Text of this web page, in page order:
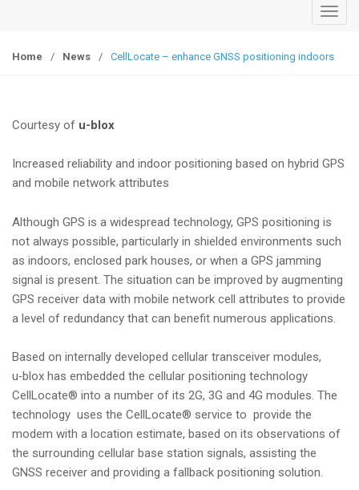
T
g
v
a
t
o
n
Home / News / CellLocate – enhance GNSS positioning indoors
Courtesy of u-blox
Increased reliability and indoor positioning based on hybrid GPS
and mobile network attributes
Although GPS is a widespread technology, GPS positioning is
not always possible, particularly in shielded environments such
as indoors, enclosed park houses, or when a GPS jamming
signal is present. The situation can be improved by augmenting
GPS receiver data with mobile network cell attributes to provide
a level of redundancy that can benefit numerous applications.
Based on internally developed cellular transceiver modules,
u‑blox has embedded the cellular positioning technology
CellLocate® into a number of its 2G, 3G and 4G modules. The
technology uses the CellLocate® service to provide the
modem with a location estimate, based on its observations of
the surrounding cellular base station signals, assisting the
GNSS receiver and providing a fallback positioning solution.